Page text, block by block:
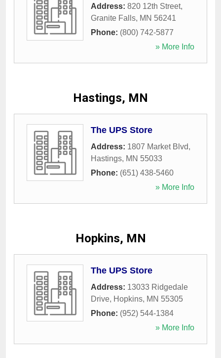
Address: 820 12th Street,
Granite Falls, MN 56241
Phone: (800) 742-5877
» More Info
Hastings, MN
The UPS Store
Address: 1807 Market Blvd,
Hastings, MN 55033
Phone: (651) 438-5460
» More Info
Hopkins, MN
The UPS Store
Address: 13033 Ridgedale
Drive, Hopkins, MN 55305
Phone: (952) 544-1384
» More Info